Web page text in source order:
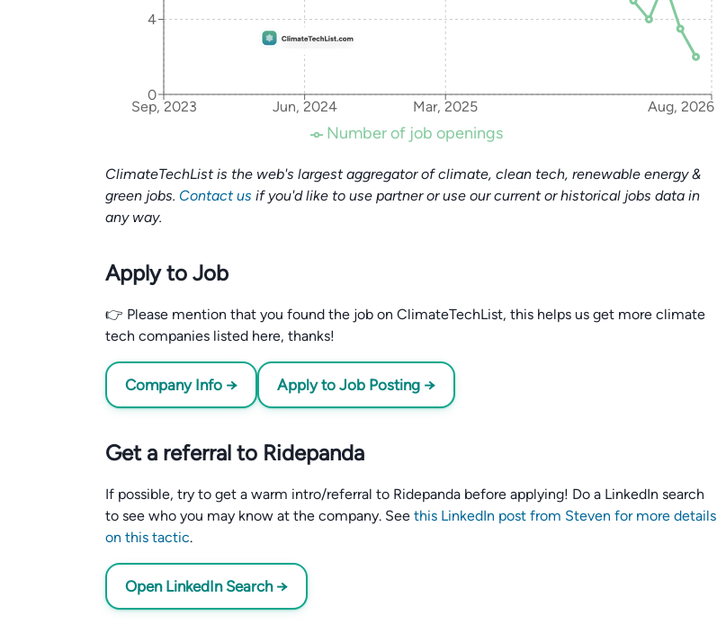
Sep, 2023 Jun, 2024 Mar, 2025 Aug, 2026
0
4
Number of job openings
ClimateTechList is the web's largest aggregator of climate, clean tech, renewable energy &
green jobs. Contact us if you'd like to use partner or use our current or historical jobs data in
any way.
Apply to Job
👉 Please mention that you found the job on ClimateTechList, this helps us get more climate
tech companies listed here, thanks!
Company Info → Apply to Job Posting →
Get a referral to Ridepanda
If possible, try to get a warm intro/referral to Ridepanda before applying! Do a LinkedIn search
to see who you may know at the company. See this LinkedIn post from Steven for more details
on this tactic.
Open LinkedIn Search →